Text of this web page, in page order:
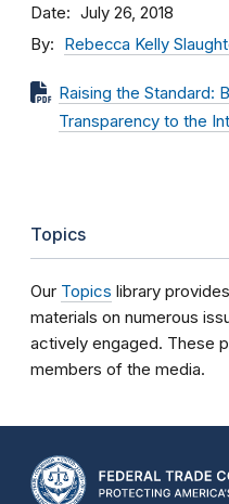
Date July 26, 2018
By Rebecca Kelly
Raising the Standard:
Transparency to the
Topics
Our Topics library
materials on numerous
actively engaged. These
members of the media.